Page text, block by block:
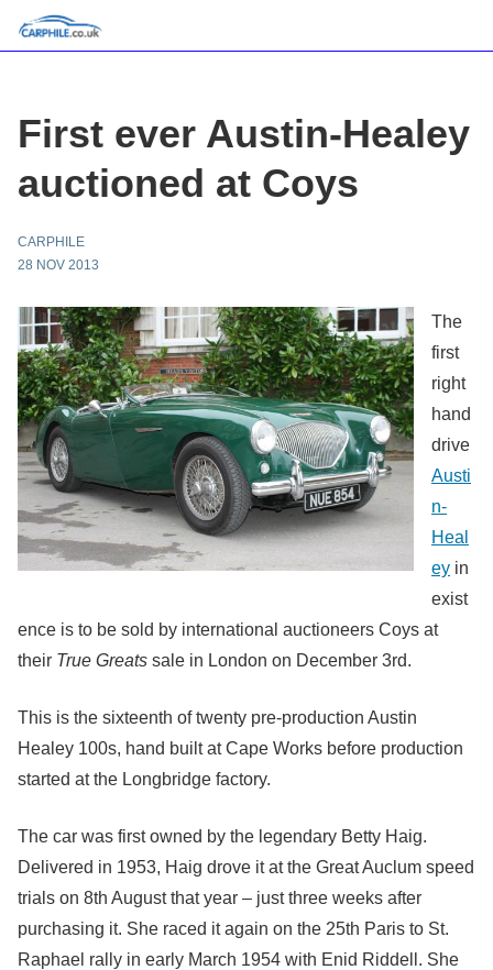
First ever Austin-Healey
auctioned at Coys
CARPHILE
28 NOV 2013
The
first
right
hand
drive
Austi
n-
Heal
ey in
exist
ence is to be sold by international auctioneers Coys at
their True Greats sale in London on December 3rd.
This is the sixteenth of twenty pre-production Austin
Healey 100s, hand built at Cape Works before production
started at the Longbridge factory.
The car was first owned by the legendary Betty Haig.
Delivered in 1953, Haig drove it at the Great Auclum speed
trials on 8th August that year – just three weeks after
purchasing it. She raced it again on the 25th Paris to St.
Raphael rally in early March 1954 with Enid Riddell. She